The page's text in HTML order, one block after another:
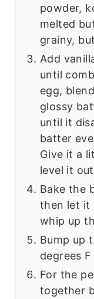
powder,
melted
grainy,
Add
until
egg,
glossy
until it
batter
Give it a
level it
Bake the
then let it
whip up
Bump up
degrees
For the
together